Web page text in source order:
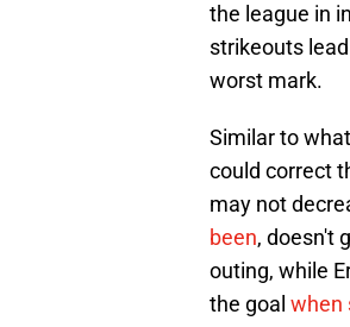
the league in
strikeouts
worst mark.
Similar to
could correct
may not
been, doesn't
outing, while
the goal when